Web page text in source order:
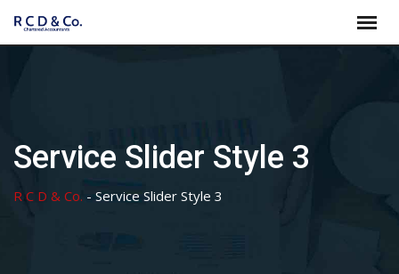
Skip
Service Slider Style 3
R C D & Co. - Service Slider Style 3